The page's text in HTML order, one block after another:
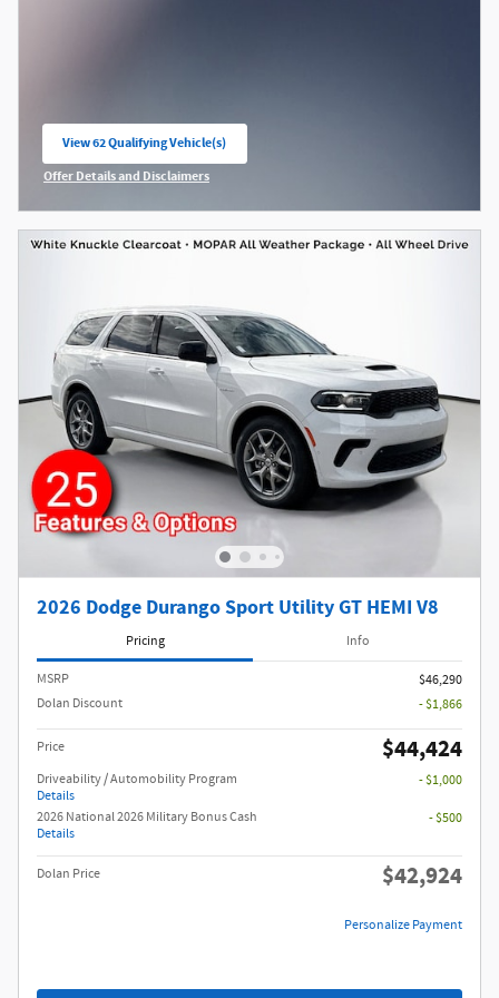
View 62 Qualifying Vehicle(s)
Offer Details and Disclaimers
2026 Dodge Durango Sport Utility GT HEMI V8
Pricing Info
MSRP
$46,290
Dolan Discount
- $1,866
Price $44,424
Driveability / Automobility Program
Details
- $1,000
2026 National 2026 Military Bonus Cash
Details
- $500
Dolan Price $42,924
Personalize Payment